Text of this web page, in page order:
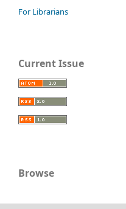
For Librarians
Current Issue
Browse